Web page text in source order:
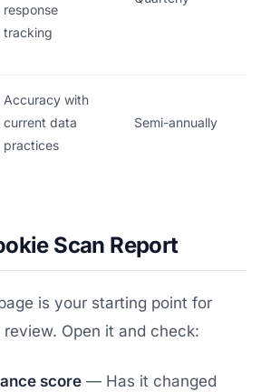
response
tracking
Accuracy with
current data
practices
Semi-annually
Scan Report
is your starting point for
Open it and check:
score — Has it changed